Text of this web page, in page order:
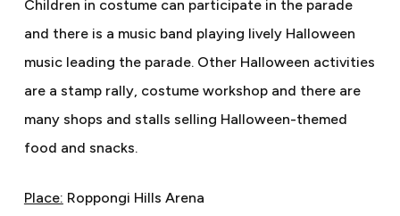
Children in costume can participate in the parade
and there is a music band playing lively Halloween
music leading the parade. Other Halloween activities
are a stamp rally, costume workshop and there are
many shops and stalls selling Halloween-themed
food and snacks.
Place: Roppongi Hills Arena